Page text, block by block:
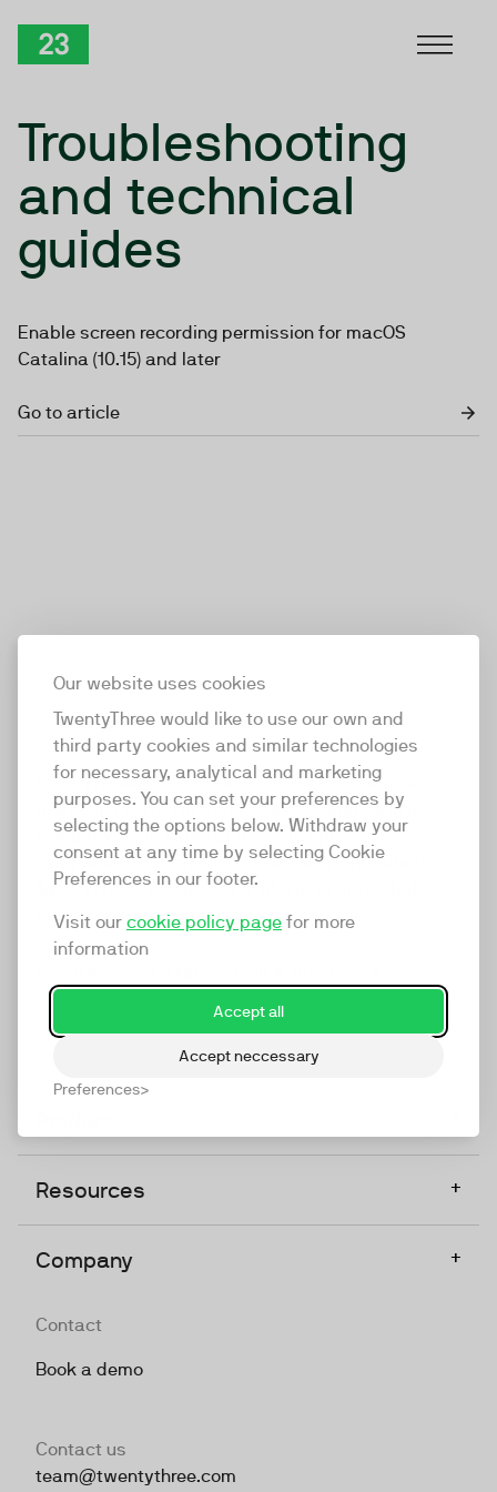
Our website uses cookies
TwentyThree would like to use our own and
third party cookies and similar technologies
for necessary, analytical and marketing
purposes. You can set your preferences by
selecting the options below. Withdraw your
consent at any time by selecting Cookie
Preferences in our footer.
Visit our cookie policy page for more
information
Accept all
Accept neccessary
Preferences
Troubleshooting
and technical
guides
Enable screen recording permission for macOS
Catalina (10.15) and later
Go to article
TwentyThree
TwentyThree is the world’s first all-in-one video
marketing platform that enables everyone in a
company to do video at any touchpoint. The
companies that take video seriously upgrade to
TwentyThree, Europe’s only player in the global
video software space.
Resources +
Company +
Contact
Book a demo
Contact us
team@twentythree.com